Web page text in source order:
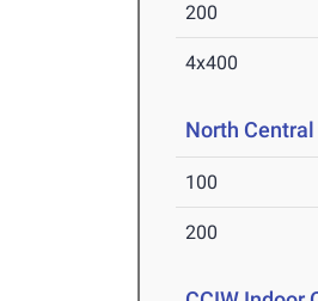
200
4x400
North
100
200